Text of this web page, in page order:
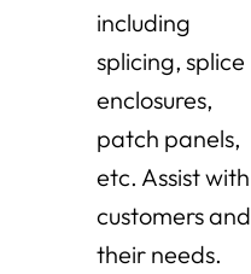
including
splicing, splice
enclosures,
patch panels,
etc. Assist with
customers and
their needs.